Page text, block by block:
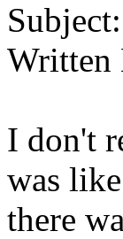
Subject:
Written
I don't
was
there